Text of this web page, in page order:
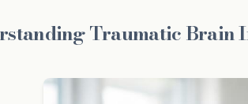
Traumatic Brain